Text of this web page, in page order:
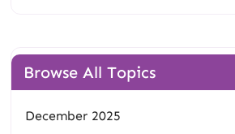
Browse All Topics
December 2025